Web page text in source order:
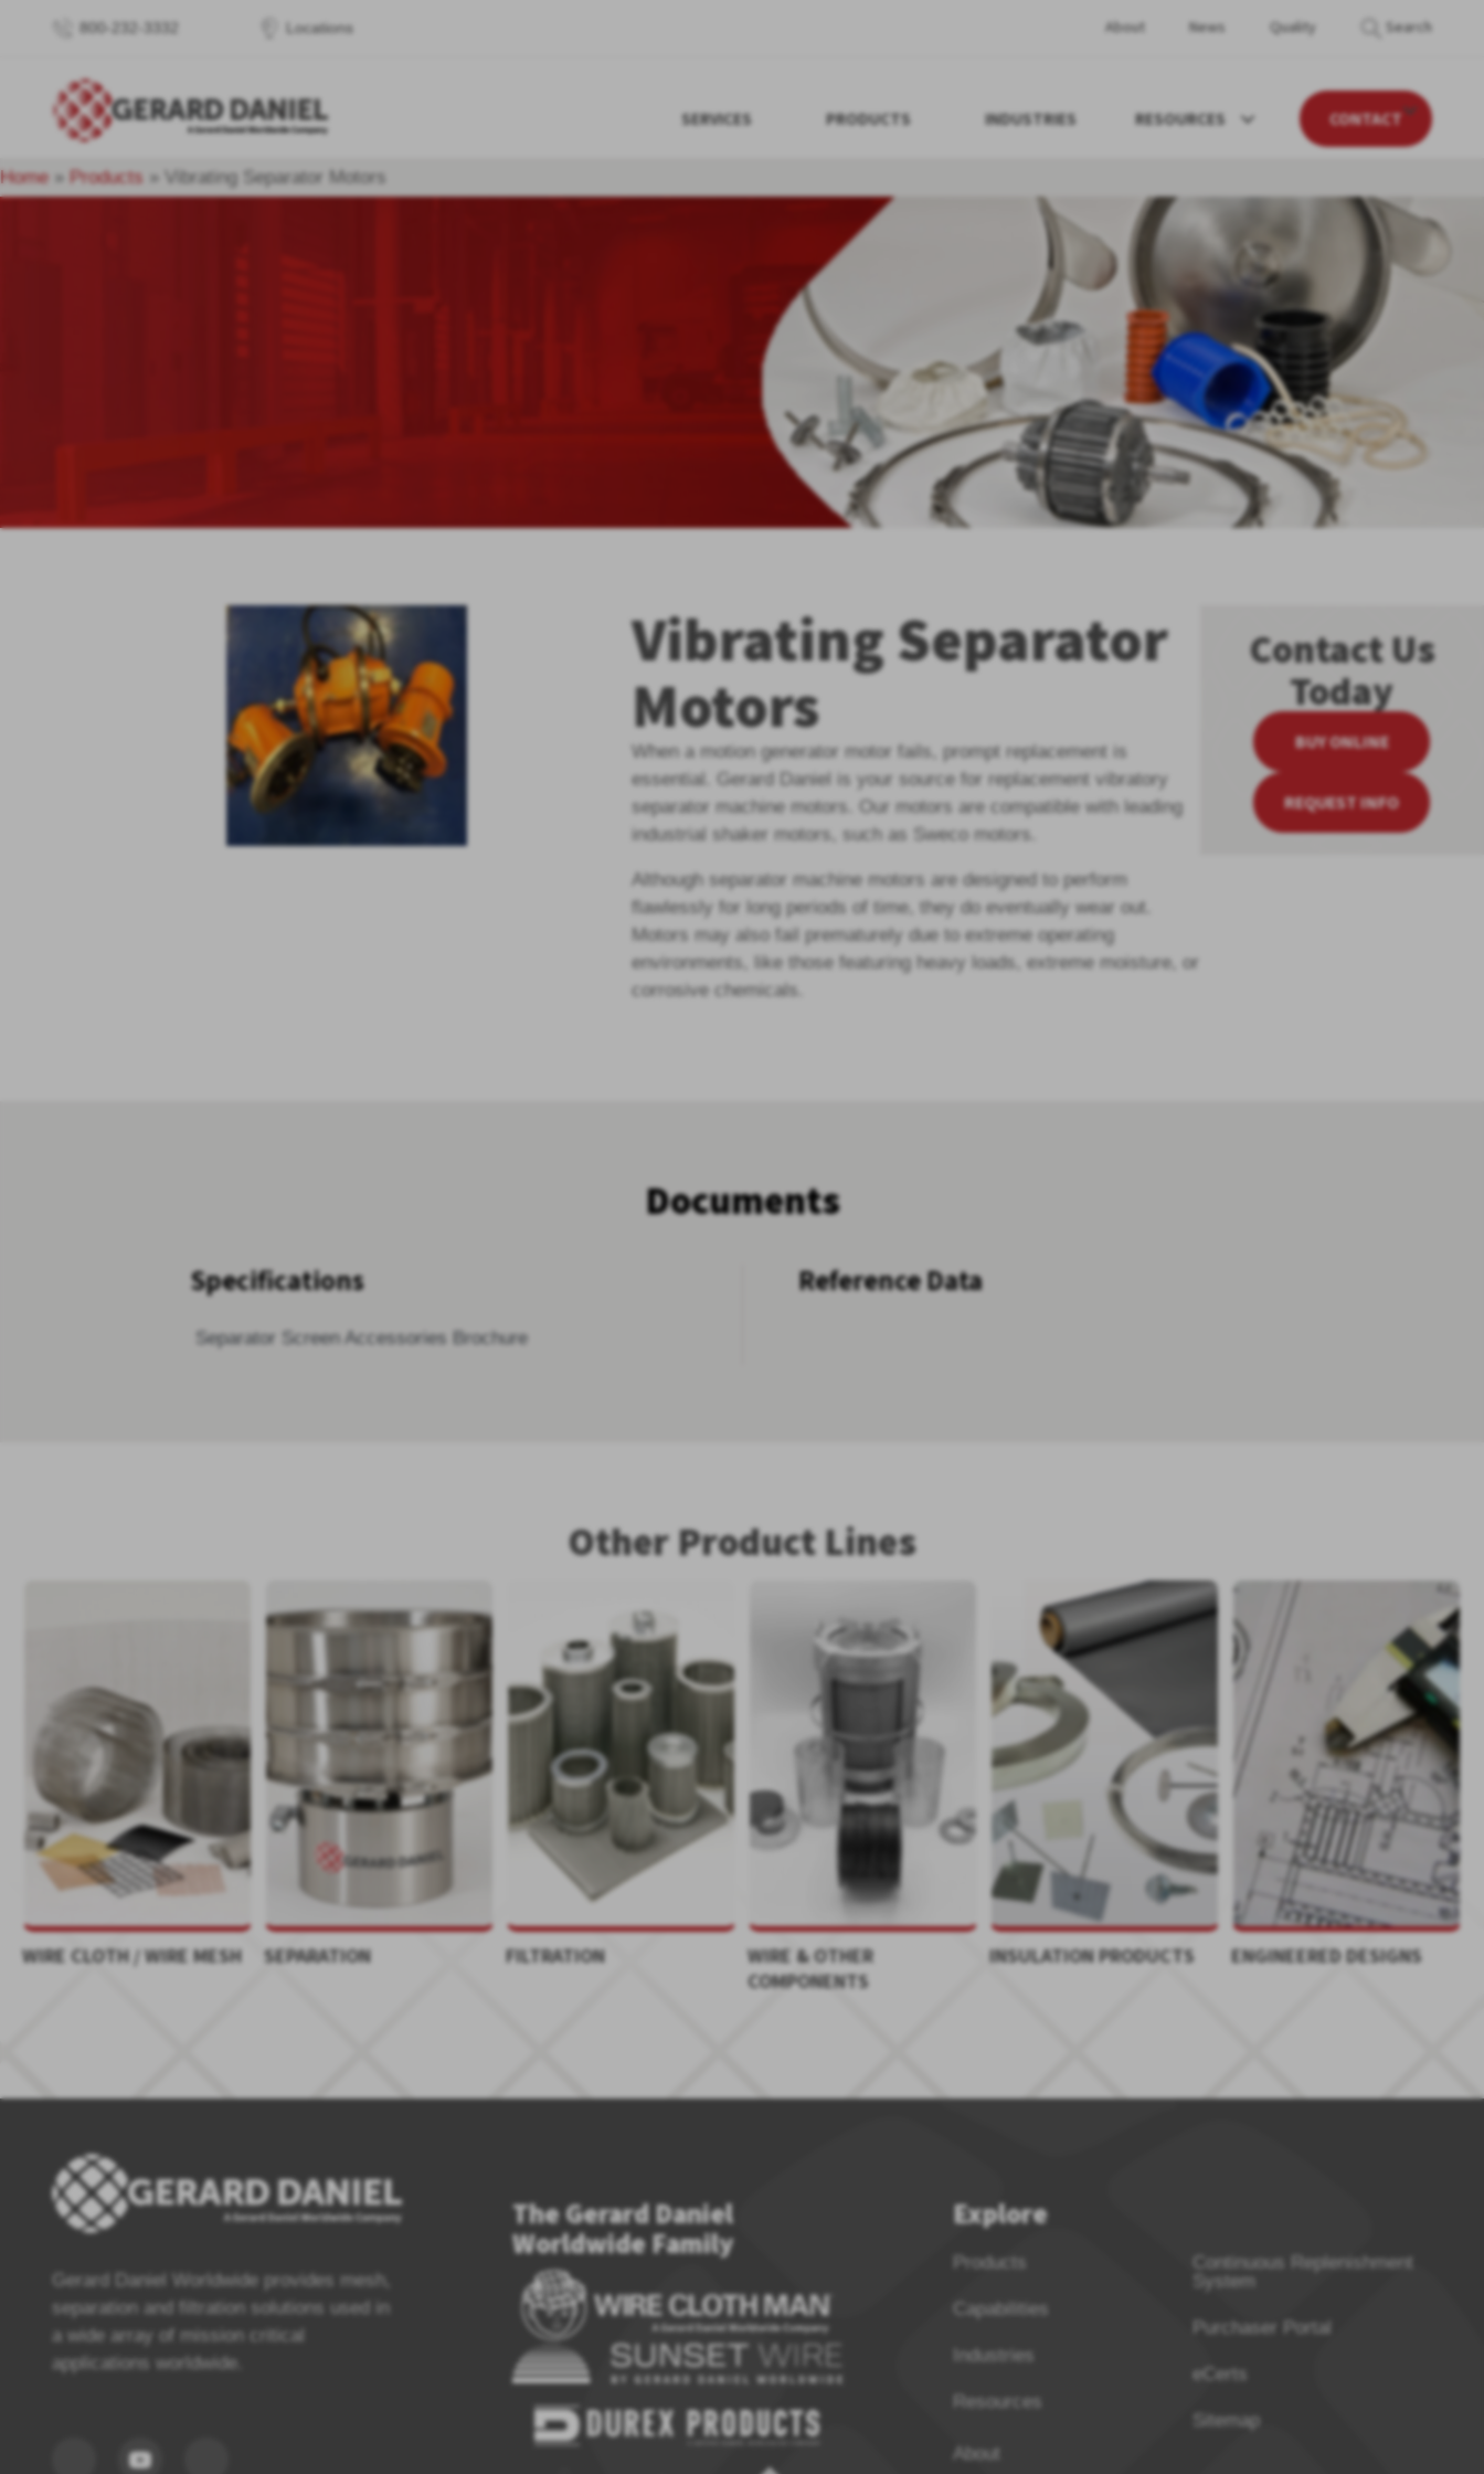
800-232-3332 Locations About News Quality Search
SERVICES PRODUCTS INDUSTRIES RESOURCES CONTACT
Home» Products » Vibrating Separator Motors
Vibrating Separator
Motors
When a motion generator motor fails, prompt replacement is
essential. Gerard Daniel is your source for replacement vibratory
separator machine motors. Our motors are compatible with leading
industrial shaker motors, such as Sweco motors.
Although separator machine motors are designed to perform
flawlessly for long periods of time, they do eventually wear out.
Motors may also fail prematurely due to extreme operating
environments, like those featuring heavy loads, extreme moisture, or
corrosive chemicals.
Contact Us
Today
BUY ONLINE
REQUEST INFO
Documents
Specifications
Separator Screen Accessories Brochure
Reference Data
Other Product Lines
WIRE CLOTH / WIRE MESH SEPARATION FILTRATION
WIRE & OTHER
COMPONENTS
INSULATION PRODUCTS ENGINEERED DESIGNS
Gerard Daniel Worldwide provides mesh,
separation and filtration solutions used in
a wide array of mission critical
applications worldwide.
The Gerard Daniel
Worldwide Family
Explore
Products
Capabilities
Industries
Resources
About
Continuous Replenishment
System
Purchaser Portal
eCerts
Sitemap